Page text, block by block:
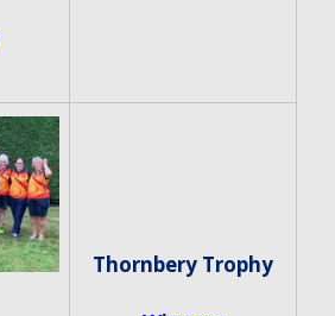
Thornbery Trophy